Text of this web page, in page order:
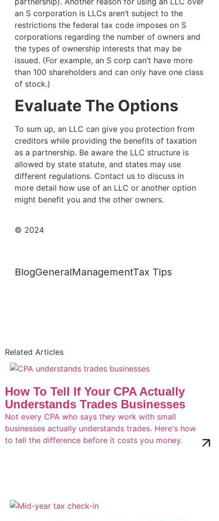
an S corporation is LLCs aren’t subject to the
restrictions the federal tax code imposes on S
corporations regarding the number of owners and
the types of ownership interests that may be
issued. (For example, an S corp can’t have more
than 100 shareholders and can only have one class
of stock.)
Evaluate The Options
To sum up, an LLC can give you protection from
creditors while providing the benefits of taxation
as a partnership. Be aware the LLC structure is
allowed by state statute, and states may use
different regulations. Contact us to discuss in
more detail how use of an LLC or another option
might benefit you and the other owners.
© 2024
BlogGeneralManagementTax Tips
Related Articles
How To Tell If Your CPA Actually
Understands Trades Businesses
Not every CPA who says they work with small
businesses actually understands trades. Here's how
to tell the difference before it costs you money.